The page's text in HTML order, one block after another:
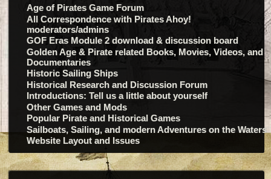
Age of Pirates Game Forum
All Correspondence with Pirates Ahoy!
moderators/admins
GOF Eras Module 2 download & discussion board
Golden Age & Pirate related Books, Movies, Videos, and
Documentaries
Historic Sailing Ships
Historical Research and Discussion Forum
Introductions: Tell us a little about yourself
Other Games and Mods
Popular Pirate and Historical Games
Sailboats, Sailing, and modern Adventures on the Waters
Website Layout and Issues